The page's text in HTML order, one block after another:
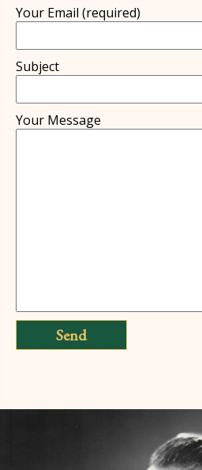
Your Email (re­quired)
Subject
Your Message